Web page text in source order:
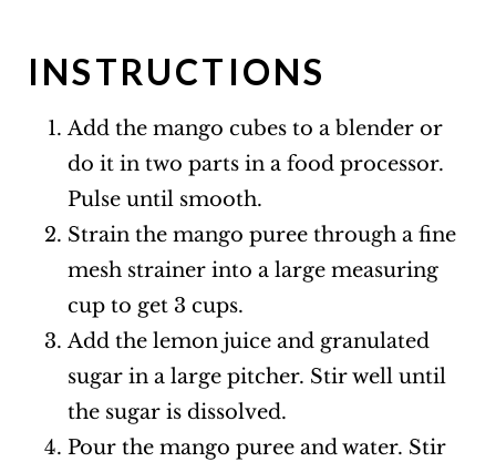
INSTRUCTIONS
Add the mango cubes to a blender or
do it in two parts in a food processor.
Pulse until smooth.
Strain the mango puree through a fine
mesh strainer into a large measuring
cup to get 3 cups.
Add the lemon juice and granulated
sugar in a large pitcher. Stir well until
the sugar is dissolved.
Pour the mango puree and water. Stir